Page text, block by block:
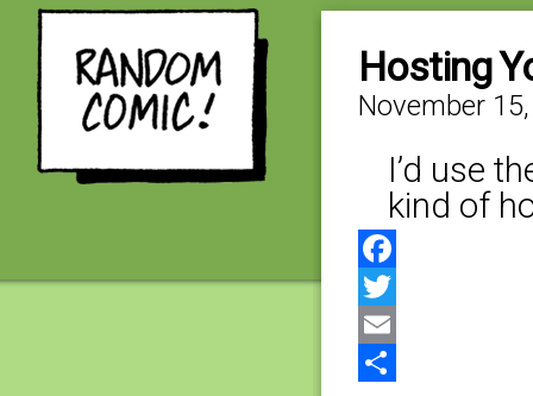
Hosting
November
I’d use
kind of
Facebook
Twitter
Email